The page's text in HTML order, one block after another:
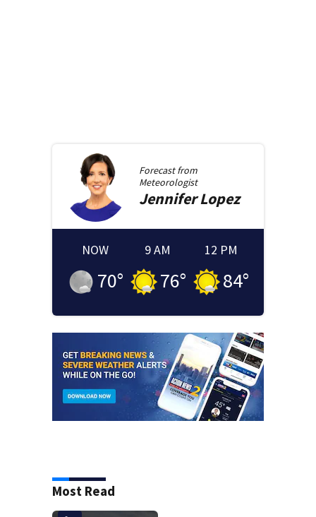
Forecast from
Meteorologist
JenniferLopez
NOW
70°
9 AM
76°
12 PM
84°
Most Read